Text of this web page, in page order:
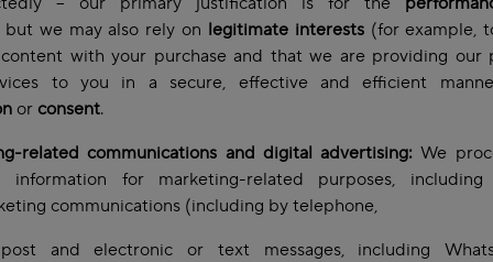
but we may also rely on legitimate interests (for example,
with your purchase and that we are providing our
to you in a secure, effective and efficient
or consent.
related communications and digital advertising: We
information for marketing-related purposes, including
communications (including by telephone,
and electronic or text messages, including